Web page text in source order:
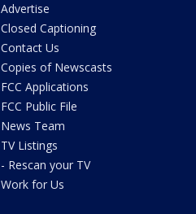
Advertise
Closed Captioning
Contact Us
Copies of Newscasts
FCC Applications
FCC Public File
News Team
TV Listings
- Rescan your TV
Work for Us